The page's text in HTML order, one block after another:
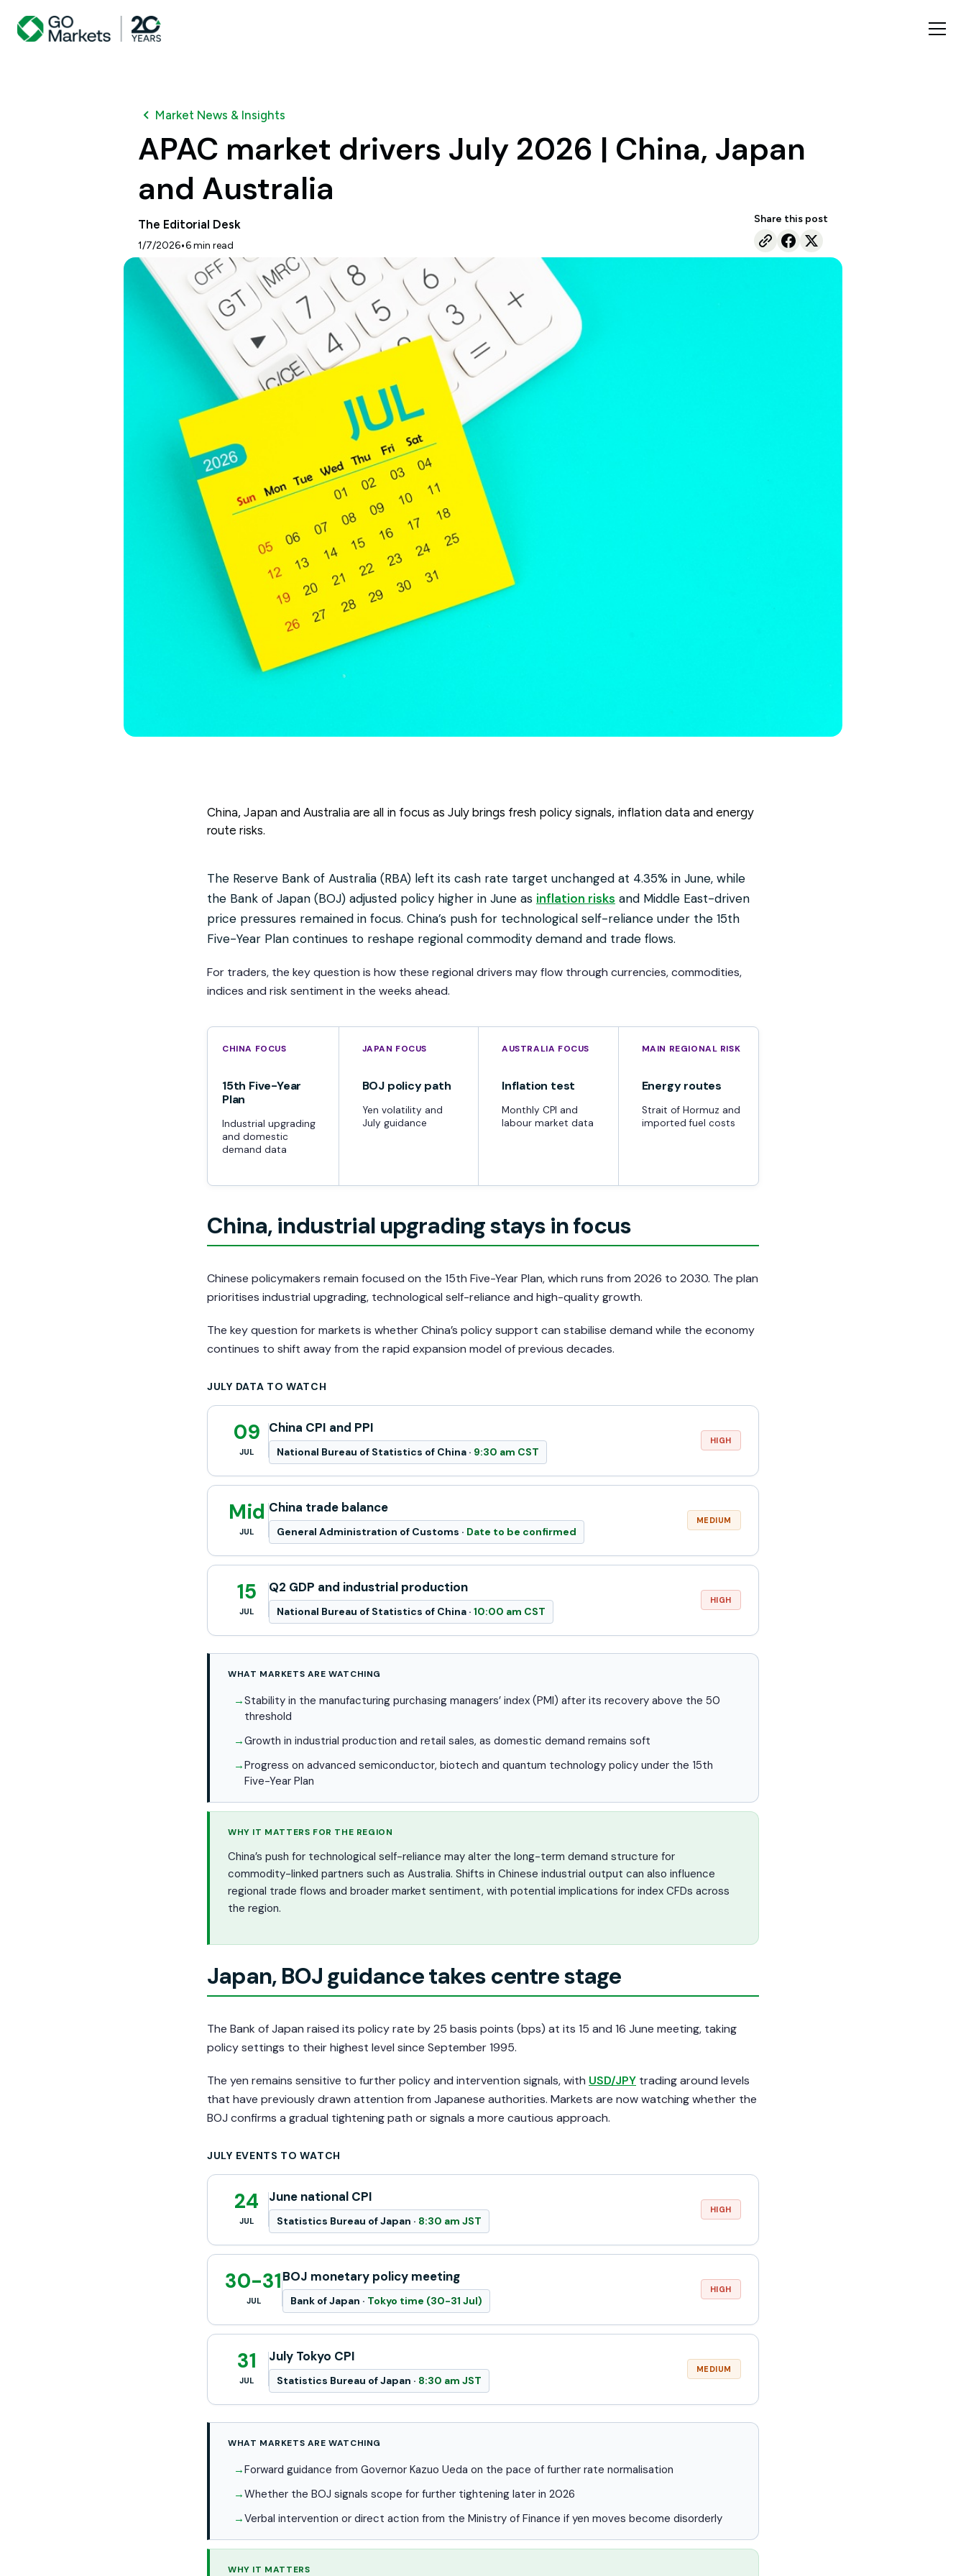
Market News & Insights
APAC market drivers July 2026 | China, Japan
and Australia
The Editorial Desk
1/7/2026•6min read
Share this post
China, Japan and Australia are all in focus as July brings fresh policy signals, inflation data and energy
route risks.
The Reserve Bank of Australia (RBA) left its cash rate target unchanged at 4.35% in June, while
the Bank of Japan (BOJ) adjusted policy higher in June as inflation risks and Middle East-driven
price pressures remained in focus. China’s push for technological self-reliance under the 15th
Five-Year Plan continues to reshape regional commodity demand and trade flows.
For traders, the key question is how these regional drivers may flow through currencies, commodities,
indices and risk sentiment in the weeks ahead.
CHINA FOCUS
15th Five-Year
Plan
Industrial upgrading
and domestic
demand data
JAPAN FOCUS
BOJ policy path
Yen volatility and
July guidance
AUSTRALIA FOCUS
Inflation test
Monthly CPI and
labour market data
MAIN REGIONAL RISK
Energy routes
Strait of Hormuz and
imported fuel costs
China, industrial upgrading stays in focus
Chinese policymakers remain focused on the 15th Five-Year Plan, which runs from 2026 to 2030. The plan
prioritises industrial upgrading, technological self-reliance and high-quality growth.
The key question for markets is whether China’s policy support can stabilise demand while the economy
continues to shift away from the rapid expansion model of previous decades.
JULY DATA TO WATCH
09
JUL
China CPI and PPI
National Bureau of Statistics of China · 9:30 am CST
HIGH
Mid
JUL
China trade balance
General Administration of Customs · Date to be confirmed
MEDIUM
15
JUL
Q2 GDP and industrial production
National Bureau of Statistics of China · 10:00 am CST
HIGH
WHAT MARKETS ARE WATCHING
Stability in the manufacturing purchasing managers’ index (PMI) after its recovery above the 50
threshold
Growth in industrial production and retail sales, as domestic demand remains soft
Progress on advanced semiconductor, biotech and quantum technology policy under the 15th
Five-Year Plan
WHY IT MATTERS FOR THE REGION
China’s push for technological self-reliance may alter the long-term demand structure for
commodity-linked partners such as Australia. Shifts in Chinese industrial output can also influence
regional trade flows and broader market sentiment, with potential implications for index CFDs across
the region.
Japan, BOJ guidance takes centre stage
The Bank of Japan raised its policy rate by 25 basis points (bps) at its 15 and 16 June meeting, taking
policy settings to their highest level since September 1995.
The yen remains sensitive to further policy and intervention signals, with USD/JPY trading around levels
that have previously drawn attention from Japanese authorities. Markets are now watching whether the
BOJ confirms a gradual tightening path or signals a more cautious approach.
JULY EVENTS TO WATCH
24
JUL
June national CPI
Statistics Bureau of Japan · 8:30 am JST
HIGH
30-31
JUL
BOJ monetary policy meeting
Bank of Japan · Tokyo time (30-31 Jul)
HIGH
31
JUL
July Tokyo CPI
Statistics Bureau of Japan · 8:30 am JST
MEDIUM
WHAT MARKETS ARE WATCHING
Forward guidance from Governor Kazuo Ueda on the pace of further rate normalisation
Whether the BOJ signals scope for further tightening later in 2026
Verbal intervention or direct action from the Ministry of Finance if yen moves become disorderly
WHY IT MATTERS